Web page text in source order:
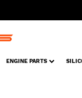
ENGINE PARTS